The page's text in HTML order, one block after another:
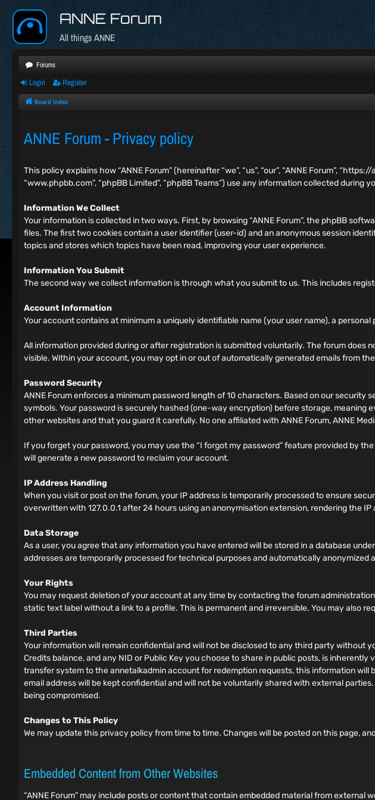
ANNE Forum
All things ANNE
Forums
Login Register
Board index
ANNE Forum - Privacy policy
This policy explains how “ANNE Forum” (hereinafter “we”, “us”, “our”, “ANNE Forum”,
“www.phpbb.com”, “phpBB Limited”, “phpBB Teams”) use any information collected during
Information We Collect
Your information is collected in two ways. First, by browsing “ANNE Forum”, the phpBB
files. The first two cookies contain a user identifier (user-id) and an anonymous session
topics and stores which topics have been read, improving your user experience.
Information You Submit
The second way we collect information is through what you submit to us. This includes
Account Information
Your account contains at minimum a uniquely identifiable name (your user name), a
All information provided during or after registration is submitted voluntarily. The forum
visible. Within your account, you may opt in or out of automatically generated emails from
Password Security
ANNE Forum enforces a minimum password length of 10 characters. Based on our
symbols. Your password is securely hashed (one-way encryption) before storage,
other websites and that you guard it carefully. No one affiliated with ANNE Forum, ANNE
If you forget your password, you may use the “I forgot my password” feature provided by
will generate a new password to reclaim your account.
IP Address Handling
When you visit or post on the forum, your IP address is temporarily processed to ensure
overwritten with 127.0.0.1 after 24 hours using an anonymisation extension, rendering the
Data Storage
As a user, you agree that any information you have entered will be stored in a database
addresses are temporarily processed for technical purposes and automatically anonymized
Your Rights
You may request deletion of your account at any time by contacting the forum
static text label without a link to a profile. This is permanent and irreversible. You may also
Third Parties
Your information will remain confidential and will not be disclosed to any third party without
Credits balance, and any NID or Public Key you choose to share in public posts, is
transfer system to the annetalkadmin account for redemption requests, this information
email address will be kept confidential and will not be voluntarily shared with external
being compromised.
Changes to This Policy
We may update this privacy policy from time to time. Changes will be posted on this page,
Embedded Content from Other Websites
“ANNE Forum” may include posts or content that contain embedded material from external